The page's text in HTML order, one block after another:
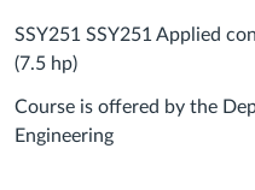
SSY251 SSY251 Applied
(7.5 hp)
Course is offered by the
Engineering